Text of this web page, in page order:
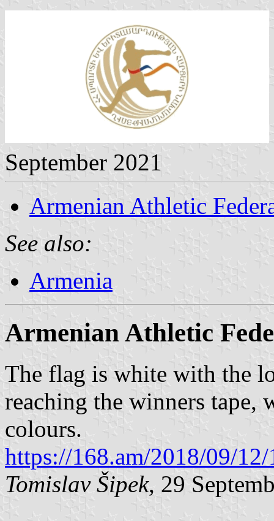
September 2021
Armenian Athletic
See also:
Armenia
Armenian Athletic
The flag is white with the
reaching the winners tape,
colours.
https://168.am/2018/09/
Tomislav Šipek, 29